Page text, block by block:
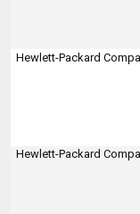
Hewlett-Packard
Hewlett-Packard